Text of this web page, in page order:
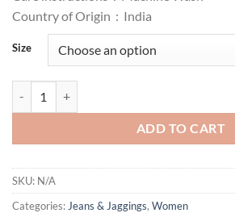
Country of Origin : India
Size
ADD TO CART
SKU: N/A
Categories: Jeans & Jaggings, Women